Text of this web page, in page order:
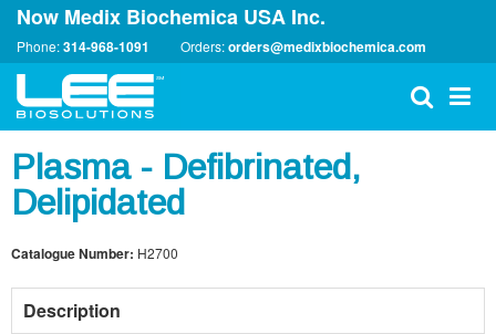
Now Medix Biochemica USA Inc.
Phone:314-968-1091 Orders:orders@medixbiochemica.com
Plasma - Defibrinated,
Delipidated
Catalogue Number: H2700
Description